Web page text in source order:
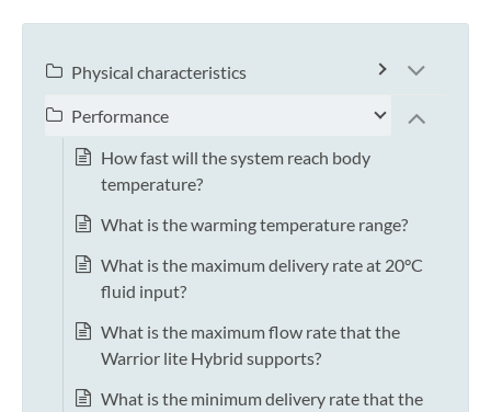
Physical characteristics
Performance
How fast will the system reach body
temperature?
What is the warming temperature range?
What is the maximum delivery rate at 20°C
fluid input?
What is the maximum flow rate that the
Warrior lite Hybrid supports?
What is the minimum delivery rate that the